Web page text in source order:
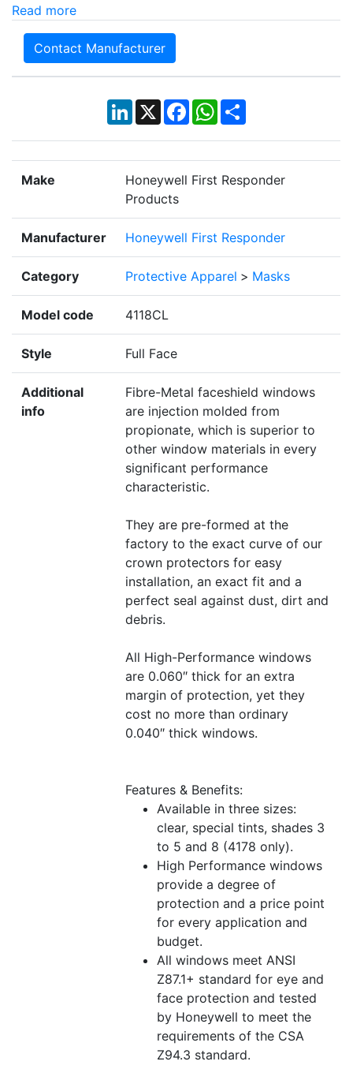
Read more
Contact Manufacturer
LinkedIn
X Facebook
WhatsApp
Share
Make
Honeywell First Responder
Products
Manufacturer Honeywell First Responder
Category Protective Apparel > Masks
Model code 4118CL
Style Full Face
Additional
info
Fibre-Metal faceshield windows
are injection molded from
propionate, which is superior to
other window materials in every
significant performance
characteristic.
They are pre-formed at the
factory to the exact curve of our
crown protectors for easy
installation, an exact fit and a
perfect seal against dust, dirt and
debris.
All High-Performance windows
are 0.060″ thick for an extra
margin of protection, yet they
cost no more than ordinary
0.040″ thick windows.
Features & Benefits:
Available in three sizes:
clear, special tints, shades 3
to 5 and 8 (4178 only).
High Performance windows
provide a degree of
protection and a price point
for every application and
budget.
All windows meet ANSI
Z87.1+ standard for eye and
face protection and tested
by Honeywell to meet the
requirements of the CSA
Z94.3 standard.